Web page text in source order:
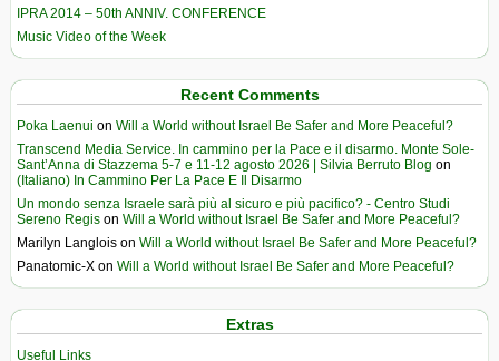
IPRA 2014 – 50th ANNIV. CONFERENCE
Music Video of the Week
Recent Comments
Poka Laenui on Will a World without Israel Be Safer and More Peaceful?
Transcend Media Service. In cammino per la Pace e il disarmo. Monte Sole-
Sant’Anna di Stazzema 5-7 e 11-12 agosto 2026 | Silvia Berruto Blog on
(Italiano) In Cammino Per La Pace E Il Disarmo
Un mondo senza Israele sarà più al sicuro e più pacifico? - Centro Studi
Sereno Regis on Will a World without Israel Be Safer and More Peaceful?
Marilyn Langlois on Will a World without Israel Be Safer and More Peaceful?
Panatomic-X on Will a World without Israel Be Safer and More Peaceful?
Extras
Useful Links